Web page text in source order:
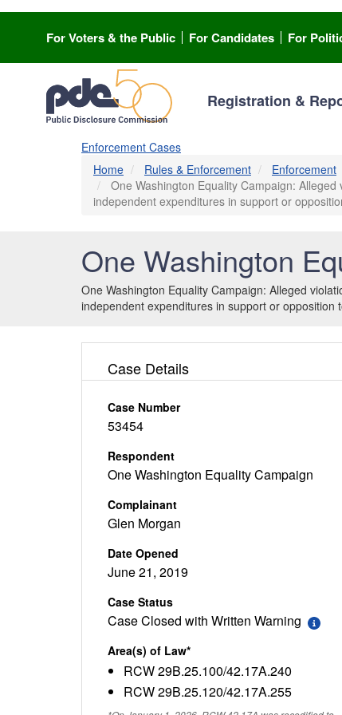
content
For Voters & the Public For Candidates For
Registration &
Enforcement Cases
Home
Rules & Enforcement Enforcement
One Washington Equality Campaign:
independent expenditures in support or
One Washington
One Washington Equality Campaign: Alleged
independent expenditures in support or opposition
Case Details
Case Number
53454
Respondent
One Washington Equality Campaign
Complainant
Glen Morgan
Date Opened
June 21, 2019
Case Status
Case Closed with Written Warning
Area(s) of Law*
RCW 29B.25.100/42.17A.240
RCW 29B.25.120/42.17A.255